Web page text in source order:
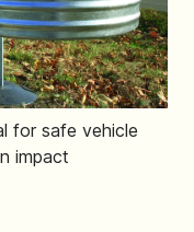
for safe vehicle
impact